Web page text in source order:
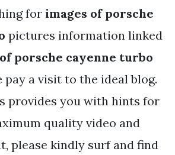
for images of porsche
pictures information linked
porsche cayenne turbo
pay a visit to the ideal blog.
provides you with hints for
quality video and
please kindly surf and find